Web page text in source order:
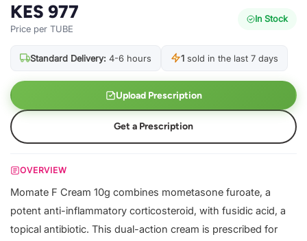
KES 977
Price per TUBE
In Stock
Standard Delivery: 4-6 hours 1 sold in the last 7 days
Upload Prescription
Get a Prescription
OVERVIEW
Momate F Cream 10g combines mometasone furoate, a
potent anti-inflammatory corticosteroid, with fusidic acid, a
topical antibiotic. This dual-action cream is prescribed for